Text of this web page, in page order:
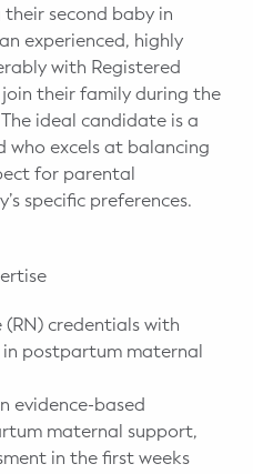
second baby in
experienced, highly
with Registered
their family during the
ideal candidate is a
who excels at balancing
for parental
specific preferences.
(RN) credentials with
postpartum maternal
evidence-based
maternal support,
in the first weeks